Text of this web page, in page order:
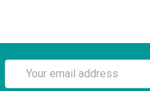
Email
Address